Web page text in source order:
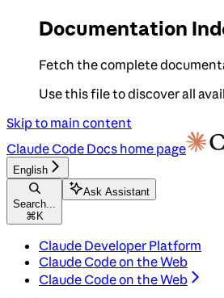
Documentation
Fetch the complete
Use this file to discover all
Skip to main content
Claude Code Docs home page
English
Search...
⌘ K
Ask Assistant
Claude Developer Platform
Claude Code on the Web
Claude Code on the Web